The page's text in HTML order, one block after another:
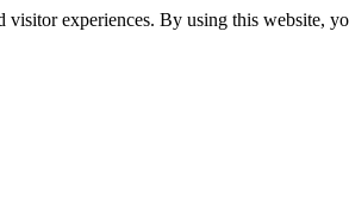
visitor experiences. By using this